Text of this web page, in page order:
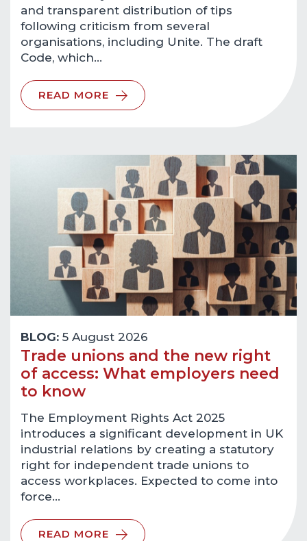
and transparent distribution of tips
following criticism from several
organisations, including Unite. The draft
Code, which…
READ MORE
BLOG: 5 August 2026
Trade unions and the new right
of access: What employers need
to know
The Employment Rights Act 2025
introduces a significant development in UK
industrial relations by creating a statutory
right for independent trade unions to
access workplaces. Expected to come into
force…
READ MORE